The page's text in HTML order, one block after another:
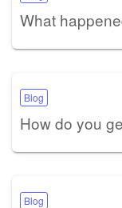
What
Blog
How do you
Blog